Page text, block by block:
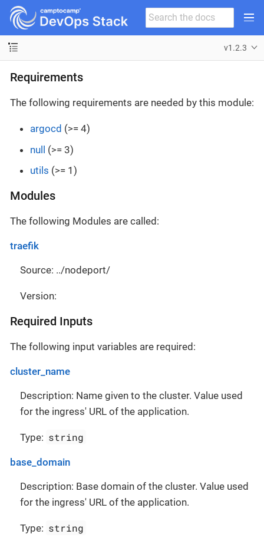
v1.2.3
Requirements
The following requirements are needed by this module:
argocd (>= 4)
null (>= 3)
utils (>= 1)
Modules
The following Modules are called:
traefik
Source: ../nodeport/
Version:
Required Inputs
The following input variables are required:
cluster_name
Description: Name given to the cluster. Value used
for the ingress' URL of the application.
Type: string
base_domain
Description: Base domain of the cluster. Value used
for the ingress' URL of the application.
Type: string